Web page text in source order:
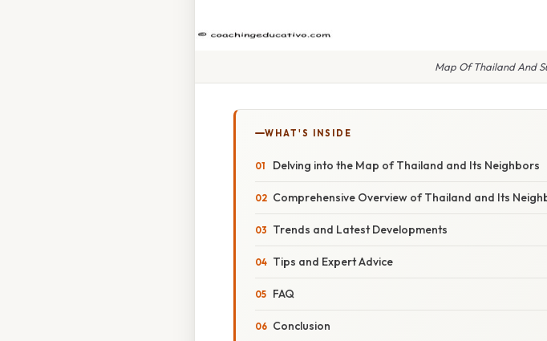
Map Of Thailand And
WHAT'S INSIDE
Delving into the Map of Thailand and Its Neighbors
Comprehensive Overview of Thailand and Its
Trends and Latest Developments
Tips and Expert Advice
FAQ
Conclusion